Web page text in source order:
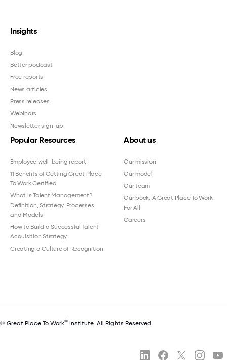
Insights
Blog
Better podcast
Free reports
News articles
Press releases
Webinars
Newsletter sign-up
Popular Resources
Employee well-being report
11 Benefits of Getting Great Place
To Work Certified
What Is Talent Management?
Definition, Strategy, Processes
and Models
How to Build a Successful Talent
Acquisition Strategy
Creating a Culture of Recognition
About us
Our mission
Our model
Our team
Our book: A Great Place To Work
For All
Careers
© Great Place To Work® Institute. All Rights Reserved.